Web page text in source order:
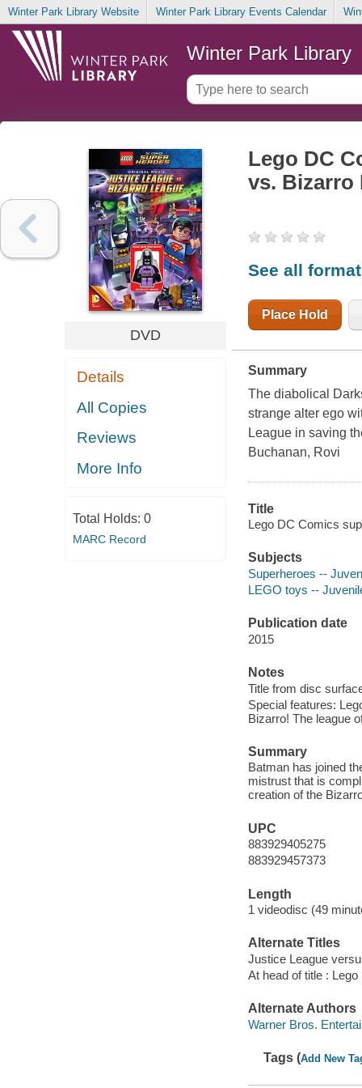
Winter Park Library Website Winter Park Library Events Calendar
Winter Park Library
DVD
Details
All Copies
Reviews
More Info
Total Holds: 0
MARC Record
Lego DC
vs. Bizarro
See all
Place Hold
Summary
The diabolical
strange alter ego
League in saving
Buchanan, Rovi
Title
Lego DC Comics
Subjects
Superheroes --
LEGO toys --
Publication date
2015
Notes
Title from disc
Special features:
Bizarro! The league
Summary
Batman has joined
mistrust that is
creation of the
UPC
883929405275
883929457373
Length
1 videodisc (49
Alternate Titles
Justice League
At head of title :
Alternate Authors
Warner Bros.
Tags (Add New